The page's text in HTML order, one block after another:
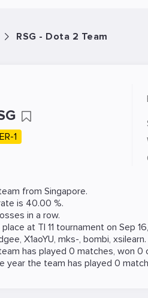
RSG - Dota 2 Team
1
from Singapore.
is 40.00 %.
in a row.
place at TI 11 tournament on Sep
, X1aoYU, mks-, bombi, xsilearn.
has played 0 matches, won 0
year the team has played 0